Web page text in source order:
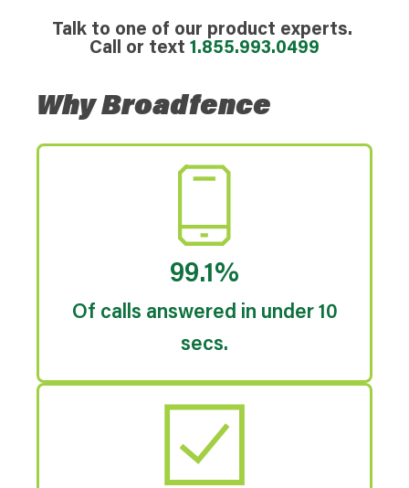
Talk to one of our product experts.
Call or text 1.855.993.0499
Why Broadfence
99.1%
Of calls answered in under 10
secs.